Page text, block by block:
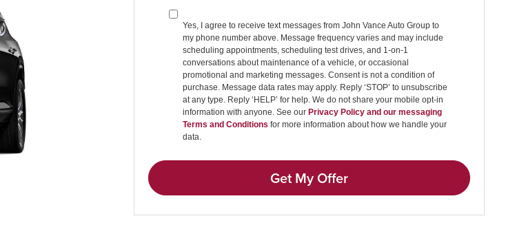
Yes, I agree to receive text messages from John Vance Auto Group to
my phone number above. Message frequency varies and may include
scheduling appointments, scheduling test drives, and 1-on-1
conversations about maintenance of a vehicle, or occasional
promotional and marketing messages. Consent is not a condition of
purchase. Message data rates may apply. Reply ‘STOP’ to unsubscribe
at any type. Reply ‘HELP’ for help. We do not share your mobile opt-in
information with anyone. See our Privacy Policy and our messaging
Terms and Conditions for more information about how we handle your
data.
Get My Offer